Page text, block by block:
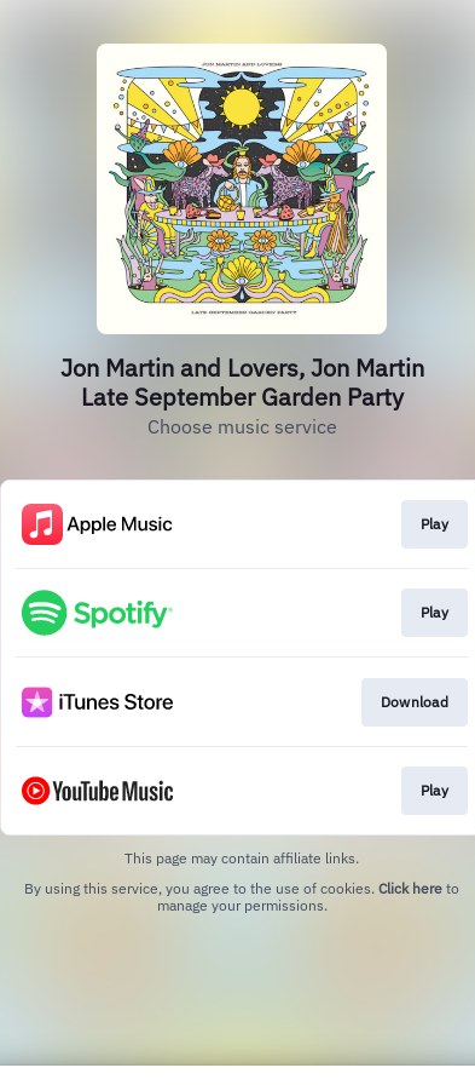
Jon Martin and Lovers, Jon Martin
Late September Garden Party
Choose music service
Play
Play
Download
Play
This page may contain affiliate links.
By using this service, you agree to the use of cookies. Click here to
manage your permissions.